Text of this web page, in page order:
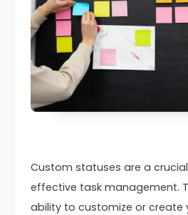
Custom statuses are a
effective task management.
ability to customize or create